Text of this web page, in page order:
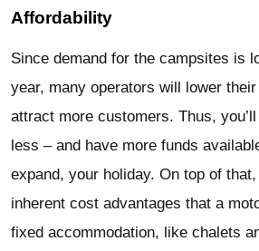
Affordability
Since demand for the campsites is
year, many operators will lower
attract more customers. Thus,
less – and have more funds
expand, your holiday. On top of
inherent cost advantages that a
fixed accommodation, like chalets